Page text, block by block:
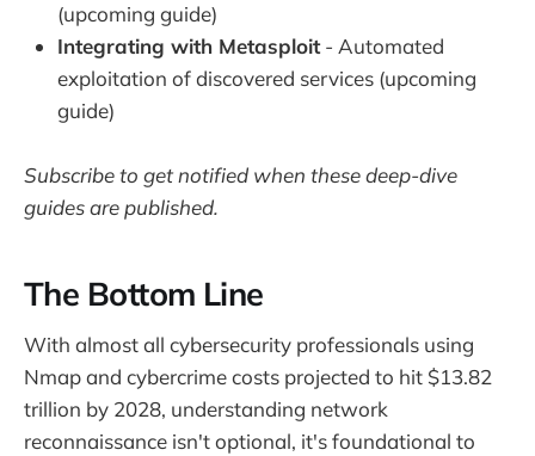
(upcoming guide)
Integrating with Metasploit- Automated
exploitation of discovered services (upcoming
guide)
Subscribe to get notified when these deep-dive
guides are published.
The Bottom Line
With almost all cybersecurity professionals using
Nmap and cybercrime costs projected to hit $13.82
trillion by 2028, understanding network
reconnaissance isn't optional, it's foundational to